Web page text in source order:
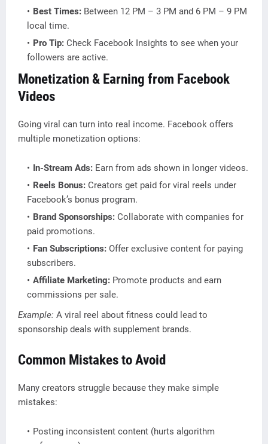
Best Times: Between 12 PM – 3 PM and 6 PM – 9 PM
local time.
Pro Tip: Check Facebook Insights to see when your
followers are active.
Monetization & Earning from Facebook
Videos
Going viral can turn into real income. Facebook offers
multiple monetization options:
In-Stream Ads: Earn from ads shown in longer videos.
Reels Bonus: Creators get paid for viral reels under
Facebook’s bonus program.
Brand Sponsorships: Collaborate with companies for
paid promotions.
Fan Subscriptions: Offer exclusive content for paying
subscribers.
Affiliate Marketing: Promote products and earn
commissions per sale.
Example: A viral reel about fitness could lead to
sponsorship deals with supplement brands.
Common Mistakes to Avoid
Many creators struggle because they make simple
mistakes:
Posting inconsistent content (hurts algorithm